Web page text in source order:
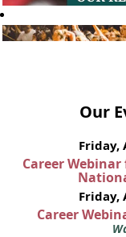
Our
Friday,
Career
Friday,
Career